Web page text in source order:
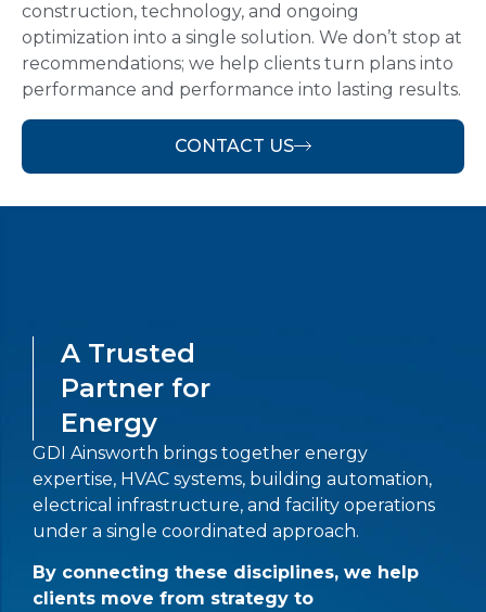
construction, technology, and ongoing
optimization into a single solution. We don’t stop at
recommendations; we help clients turn plans into
performance and performance into lasting results.
CONTACT US
A Trusted
Partner for
Energy
GDI Ainsworth brings together energy
expertise, HVAC systems, building automation,
electrical infrastructure, and facility operations
under a single coordinated approach.
By connecting these disciplines, we help
clients move from strategy to